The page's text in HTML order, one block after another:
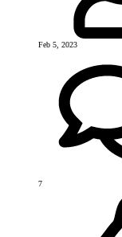
Feb 5, 2023
7